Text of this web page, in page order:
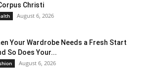
Christi
August 6, 2026
Your Wardrobe Needs a Fresh Start
So Does Your...
August 6, 2026